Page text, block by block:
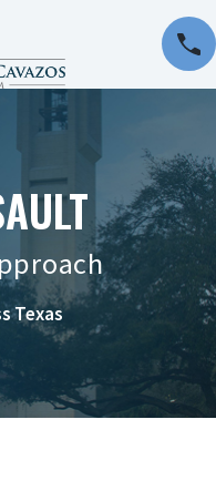
Texas